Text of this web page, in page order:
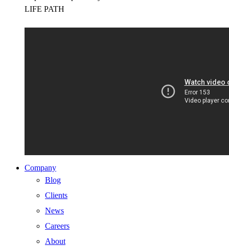
LIFE PATH
Company
Blog
Clients
News
Careers
About